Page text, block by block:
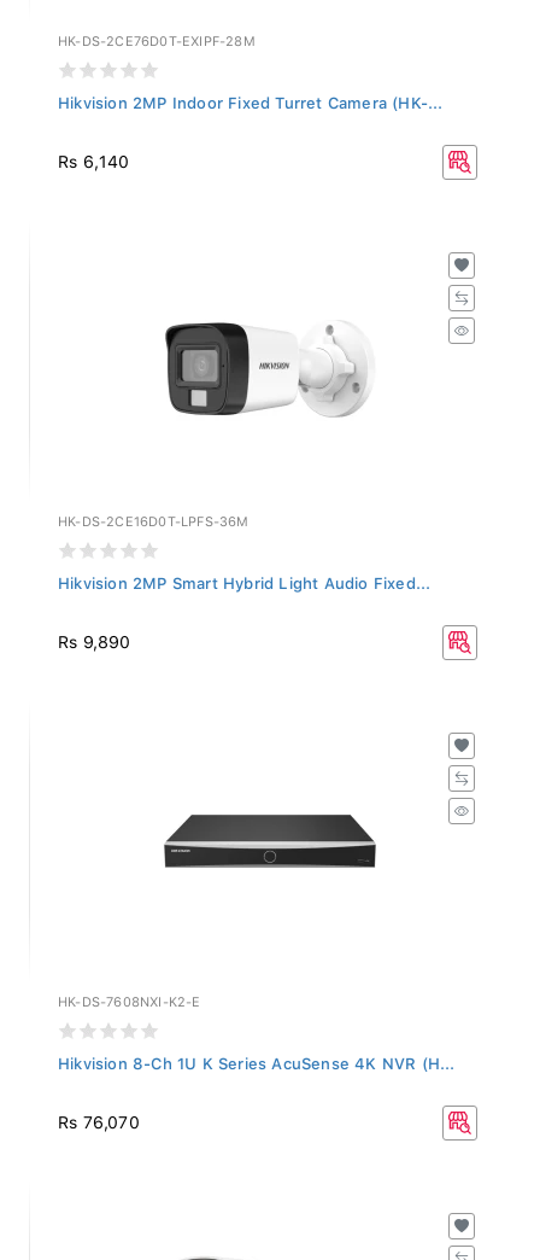
HK-DS-2CE76D0T-EXIPF-28M
Hikvision 2MP Indoor Fixed Turret Camera (HK-...
Rs 6,140
HK-DS-2CE16D0T-LPFS-36M
Hikvision 2MP Smart Hybrid Light Audio Fixed...
Rs 9,890
HK-DS-7608NXI-K2-E
Hikvision 8-Ch 1U K Series AcuSense 4K NVR (H...
Rs 76,070